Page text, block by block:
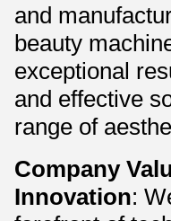
and
beauty
exceptional
and effective
range of
Company
Innovation: